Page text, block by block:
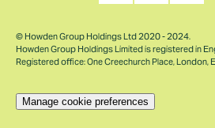
© Howden Group Holdings Ltd 2020 - 2024.
Howden Group Holdings Limited is registered in
Registered office: One Creechurch Place, London,
Manage cookie preferences